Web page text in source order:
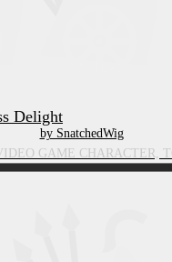
CHARACTER
Delight
by SnatchedWig
GAME CHARACTER,